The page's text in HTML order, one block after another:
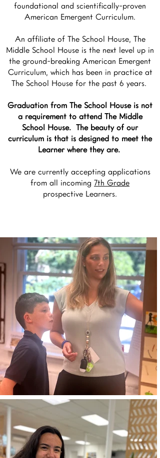
foundational and scientifically-proven
American Emergent Curriculum.
An affiliate of The School House, The
Middle School House is the next level up in
the ground-breaking American Emergent
Curriculum, which has been in practice at
The School House for the past 6 years.
Graduation from The School House is not
a requirement to attend The Middle
School House. The beauty of our
curriculum is that is designed to meet the
Learner where they are.
We are currently accepting applications
from all incoming 7th Grade
prospective Learners.